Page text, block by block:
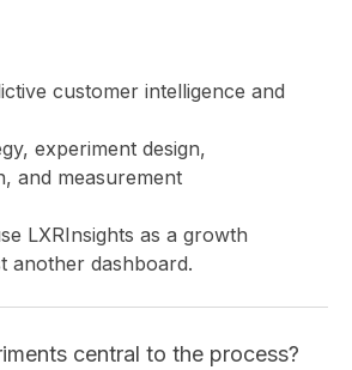
customer intelligence and
experiment design,
and measurement
LXRInsights as a growth
another dashboard.
central to the process?